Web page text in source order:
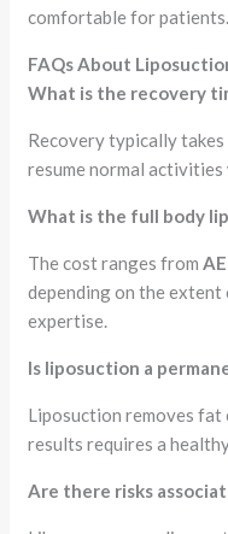
comfortable for patients.
FAQs About
What is the recovery
Recovery typically
resume normal activities
What is the full body
The cost ranges from
depending on the extent
expertise.
Is liposuction a
Liposuction removes fat
results requires a
Are there risks